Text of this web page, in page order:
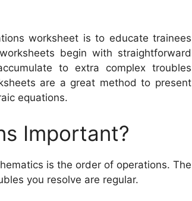
worksheet is to educate trainees
begin with straightforward
to extra complex troubles
are a great method to present
equations.
Important?
is the order of operations. The
you resolve are regular.